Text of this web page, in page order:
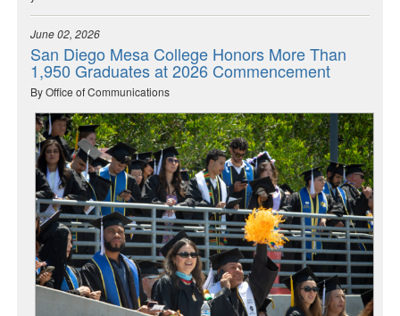
June 02, 2026
San Diego Mesa College Honors More Than
1,950 Graduates at 2026 Commencement
By Office of Communications